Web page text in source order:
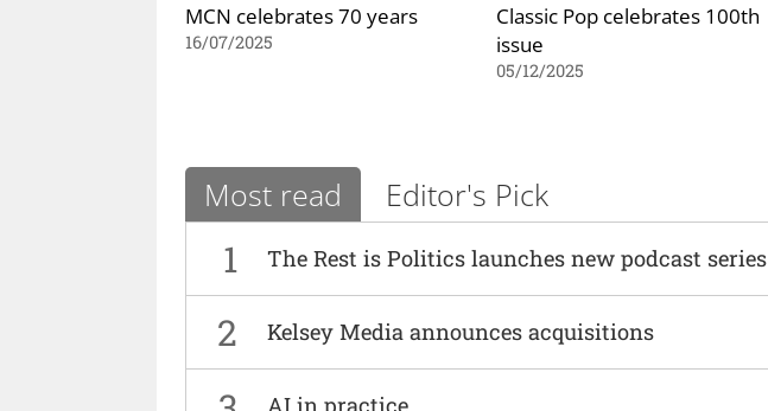
MCN celebrates 70 years
16/07/2025
Classic Pop celebrates 100th
issue
05/12/2025
Most read Editor's Pick
1 The Rest is Politics launches new podcast series
2 Kelsey Media announces acquisitions
AI in practice